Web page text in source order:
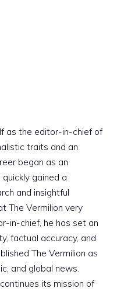
as the editor-in-chief of
traits and an
began as an
gained a
and insightful
The Vermilion very
in-chief, he has set an
factual accuracy, and
The Vermilion as
and global news.
its mission of